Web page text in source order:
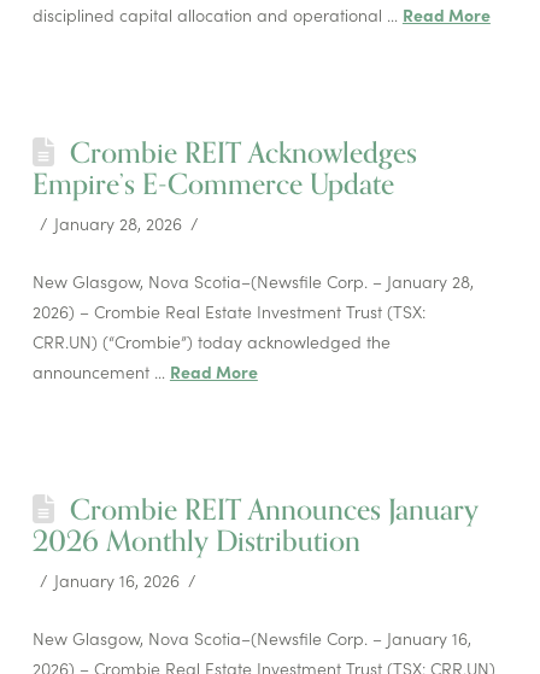
disciplined capital allocation and operational … Read More
Crombie REIT Acknowledges
Empire’s E-Commerce Update
January 28, 2026
New Glasgow, Nova Scotia–(Newsfile Corp. – January 28,
2026) – Crombie Real Estate Investment Trust (TSX:
CRR.UN) (“Crombie”) today acknowledged the
announcement … Read More
Crombie REIT Announces January
2026 Monthly Distribution
January 16, 2026
New Glasgow, Nova Scotia–(Newsfile Corp. – January 16,
2026) – Crombie Real Estate Investment Trust (TSX: CRR.UN)